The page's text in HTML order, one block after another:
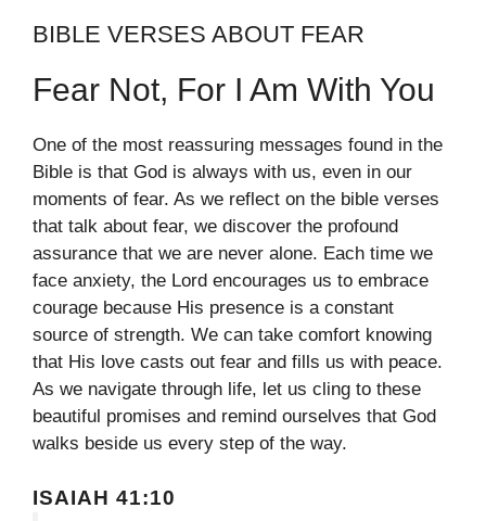
BIBLE VERSES ABOUT FEAR
Fear Not, For I Am With You
One of the most reassuring messages found in the
Bible is that God is always with us, even in our
moments of fear. As we reflect on the bible verses
that talk about fear, we discover the profound
assurance that we are never alone. Each time we
face anxiety, the Lord encourages us to embrace
courage because His presence is a constant
source of strength. We can take comfort knowing
that His love casts out fear and fills us with peace.
As we navigate through life, let us cling to these
beautiful promises and remind ourselves that God
walks beside us every step of the way.
ISAIAH 41:10